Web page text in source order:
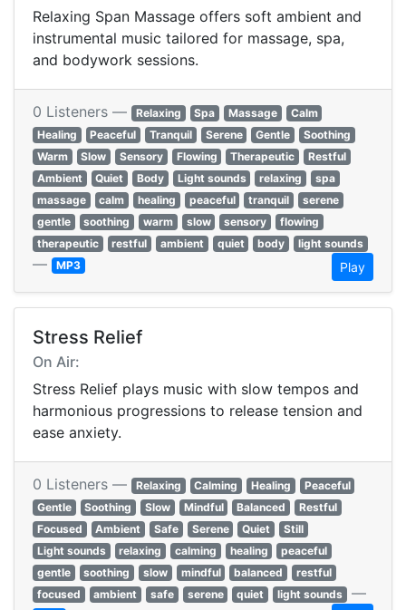
Relaxing Span Massage offers soft ambient and
instrumental music tailored for massage, spa,
and bodywork sessions.
0 Listeners — Relaxing Spa Massage
Calm
Healing
Peaceful Tranquil Serene Gentle
Soothing
Warm
Slow Sensory Flowing Therapeutic
Restful
Ambient
Quiet Body Light sounds relaxing
spa
massage
calm healing peaceful tranquil
serene
gentle
soothing warm slow sensory
flowing
therapeutic
restful ambient quiet body light sounds
— MP3 Play
Stress Relief
On Air:
Stress Relief plays music with slow tempos and
harmonious progressions to release tension and
ease anxiety.
0 Listeners — Relaxing Calming Healing
Peaceful
Gentle
Soothing Slow Mindful Balanced
Restful
Focused
Ambient Safe Serene Quiet
Still
Light sounds
relaxing calming healing
peaceful
gentle
soothing slow mindful balanced
restful
focused
ambient safe serene quiet light sounds —